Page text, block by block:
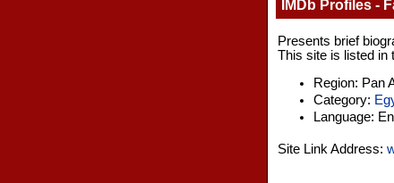
IMDb Profiles -
Presents brief
This site is listed in
Region: Pan
Category:
Language:
Site Link Address: